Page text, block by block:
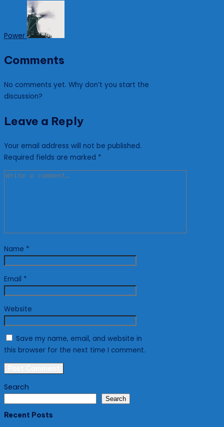
Power
Comments
No comments yet. Why don’t you start the
discussion?
Leave a Reply
Your email address will not be published.
Required fields are marked *
Name *
Email *
Website
Save my name, email, and website in
this browser for the next time I comment.
Search
Search
Recent Posts